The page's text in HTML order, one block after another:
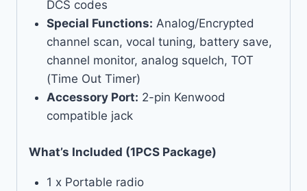
DCS codes
Special Functions: Analog/Encrypted
channel scan, vocal tuning, battery save,
channel monitor, analog squelch, TOT
(Time Out Timer)
Accessory Port: 2-pin Kenwood
compatible jack
What’s Included (1PCS Package)
1 x Portable radio